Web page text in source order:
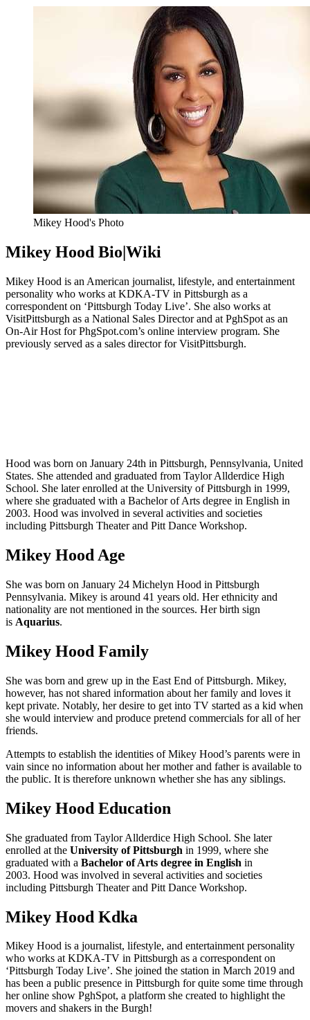
Mikey Hood's Photo
Mikey Hood Bio|Wiki
Mikey Hood is an American journalist, lifestyle, and entertainment
personality who works at KDKA-TV in Pittsburgh as a
correspondent on ‘Pittsburgh Today Live’. She also works at
VisitPittsburgh as a National Sales Director and at PghSpot as an
On-Air Host for PhgSpot.com’s online interview program. She
previously served as a sales director for VisitPittsburgh.
Hood was born on January 24th in Pittsburgh, Pennsylvania, United
States. She attended and graduated from Taylor Allderdice High
School. She later enrolled at the University of Pittsburgh in 1999,
where she graduated with a Bachelor of Arts degree in English in
2003. Hood was involved in several activities and societies
including Pittsburgh Theater and Pitt Dance Workshop.
Mikey Hood Age
She was born on January 24 Michelyn Hood in Pittsburgh
Pennsylvania. Mikey is around 41 years old. Her ethnicity and
nationality are not mentioned in the sources. Her birth sign
is Aquarius.
Mikey Hood Family
She was born and grew up in the East End of Pittsburgh. Mikey,
however, has not shared information about her family and loves it
kept private. Notably, her desire to get into TV started as a kid when
she would interview and produce pretend commercials for all of her
friends.
Attempts to establish the identities of Mikey Hood’s parents were in
vain since no information about her mother and father is available to
the public. It is therefore unknown whether she has any siblings.
Mikey Hood Education
She graduated from Taylor Allderdice High School. She later
enrolled at the University of Pittsburgh in 1999, where she
graduated with a Bachelor of Arts degree in English in
2003. Hood was involved in several activities and societies
including Pittsburgh Theater and Pitt Dance Workshop.
Mikey Hood Kdka
Mikey Hood is a journalist, lifestyle, and entertainment personality
who works at KDKA-TV in Pittsburgh as a correspondent on
‘Pittsburgh Today Live’. She joined the station in March 2019 and
has been a public presence in Pittsburgh for quite some time through
her online show PghSpot, a platform she created to highlight the
movers and shakers in the Burgh!